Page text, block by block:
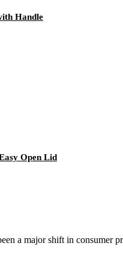
Handle
Open Lid
a major shift in consumer